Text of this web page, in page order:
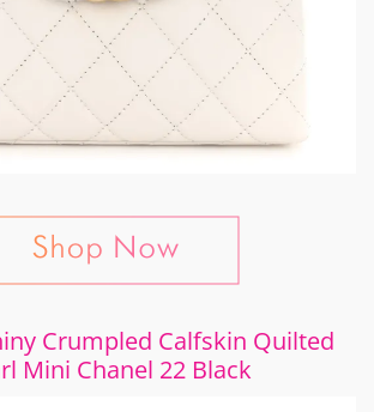
Crumpled Calfskin Quilted
Mini Chanel 22 Black